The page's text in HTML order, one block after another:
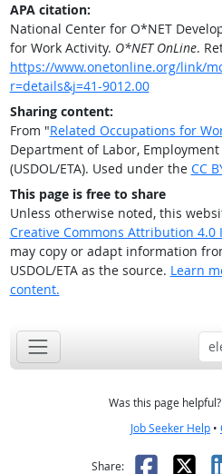
APA citation:
National Center for O*NET
for Work Activity. O*NET OnLine.
https://www.onetonline.org/link/
r=details&j=41-9012.00
Sharing content:
From "Related Occupations for
Department of Labor,
(USDOL/ETA). Used under the CC
This page is free to share
Unless otherwise noted, this
Creative Commons Attribution 4.0
may copy or adapt information
USDOL/ETA as the source. Learn
content.
Was this page helpful?
Job Seeker Help •
Share: X